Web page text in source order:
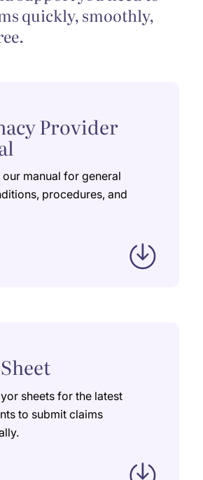
quickly, smoothly,
Provider
manual for general
procedures, and
sheets for the latest
to submit claims